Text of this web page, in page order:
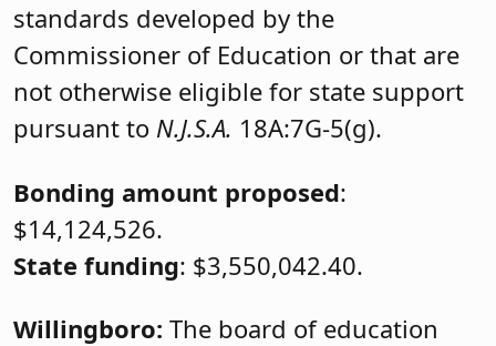
standards developed by the
Commissioner of Education or that are
not otherwise eligible for state support
pursuant to N.J.S.A. 18A:7G-5(g).
Bonding amount proposed:
$14,124,526.
State funding: $3,550,042.40.
Willingboro: The board of education